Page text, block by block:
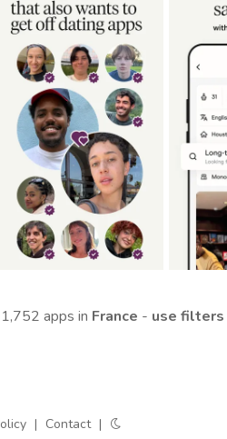
1,752 apps in France - use filters
| Contact |